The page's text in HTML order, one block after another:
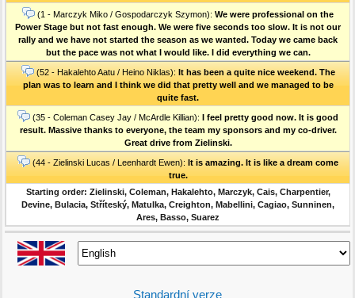
(1 - Marczyk Miko / Gospodarczyk Szymon): We were professional on the
Power Stage but not fast enough. We were five seconds too slow. It is not our
rally and we have not started the season as we wanted. Today we came back
but the pace was not what I would like. I did everything we can.
(52 - Hakalehto Aatu / Heino Niklas): It has been a quite nice weekend. The
plan was to learn and I think we did that pretty well and we managed to be
quite fast.
(35 - Coleman Casey Jay / McArdle Killian): I feel pretty good now. It is good
result. Massive thanks to everyone, the team my sponsors and my co-driver.
Great drive from Zielinski.
(44 - Zielinski Lucas / Leenhardt Ewen): It is amazing. It is like a dream come
true.
Starting order: Zielinski, Coleman, Hakalehto, Marczyk, Cais, Charpentier,
Devine, Bulacia, Stříteský, Matulka, Creighton, Mabellini, Cagiao, Sunninen,
Ares, Basso, Suarez
Standardní verze